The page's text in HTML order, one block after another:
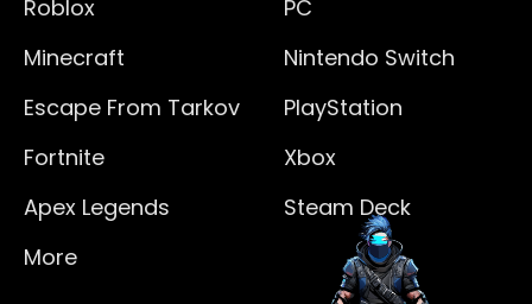
Roblox
Minecraft
Escape From Tarkov
Fortnite
Apex Legends
More
PC
Nintendo Switch
PlayStation
Xbox
Steam Deck